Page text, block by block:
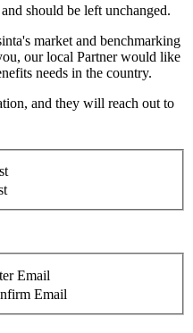
should be left unchanged.
market and benchmarking
our local Partner would like
needs in the country.
and they will reach out to
Email
Email